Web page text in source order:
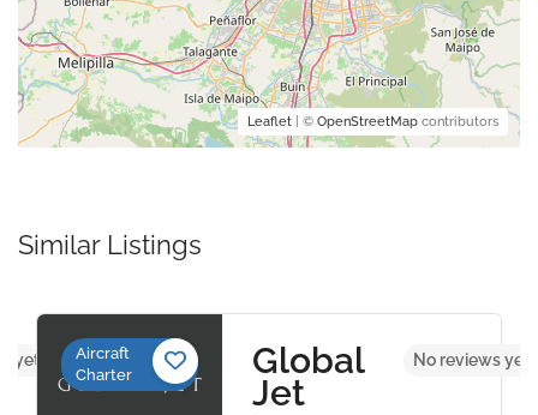
Leaflet | © OpenStreetMap contributors
Similar Listings
yet
Aircraft
Charter
Global
Jet
No reviews yet